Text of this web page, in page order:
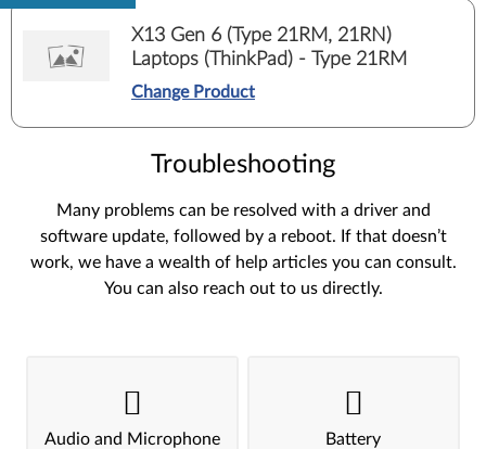
X13 Gen 6 (Type 21RM, 21RN)
Laptops (ThinkPad) - Type 21RM
Change Product
Troubleshooting
Many problems can be resolved with a driver and
software update, followed by a reboot. If that doesn’t
work, we have a wealth of help articles you can consult.
You can also reach out to us directly.
Audio and Microphone Battery